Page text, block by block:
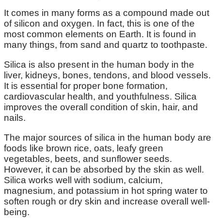
It comes in many forms as a compound made out
of silicon and oxygen. In fact, this is one of the
most common elements on Earth. It is found in
many things, from sand and quartz to toothpaste.
Silica is also present in the human body in the
liver, kidneys, bones, tendons, and blood vessels.
It is essential for proper bone formation,
cardiovascular health, and youthfulness. Silica
improves the overall condition of skin, hair, and
nails.
The major sources of silica in the human body are
foods like brown rice, oats, leafy green
vegetables, beets, and sunflower seeds.
However, it can be absorbed by the skin as well.
Silica works well with sodium, calcium,
magnesium, and potassium in hot spring water to
soften rough or dry skin and increase overall well-
being.